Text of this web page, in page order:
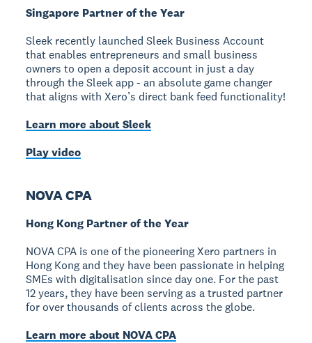
Singapore Partner of the Year
Sleek recently launched Sleek Business Account
that enables entrepreneurs and small business
owners to open a deposit account in just a day
through the Sleek app - an absolute game changer
that aligns with Xero’s direct bank feed functionality!
Learn more about Sleek
Play video
NOVA CPA
Hong Kong Partner of the Year
NOVA CPA is one of the pioneering Xero partners in
Hong Kong and they have been passionate in helping
SMEs with digitalisation since day one. For the past
12 years, they have been serving as a trusted partner
for over thousands of clients across the globe.
Learn more about NOVA CPA